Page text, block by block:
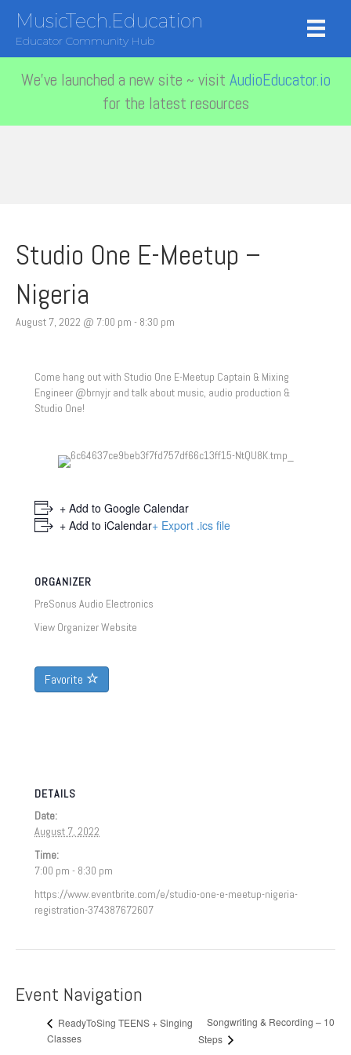
MusicTech.Education
Educator Community Hub
We've launched a new site ~ visit AudioEducator.io
for the latest resources
Studio One E-Meetup –
Nigeria
August 7, 2022 @ 7:00 pm - 8:30 pm
Come hang out with Studio One E-Meetup Captain & Mixing
Engineer @brnyjr and talk about music, audio production &
Studio One!
+ Add to Google Calendar
+ Add to iCalendar+ Export .ics file
ORGANIZER
PreSonus Audio Electronics
View Organizer Website
Favorite
DETAILS
Date:
August 7, 2022
Time:
7:00 pm - 8:30 pm
https://www.eventbrite.com/e/studio-one-e-meetup-nigeria-
registration-374387672607
Event Navigation
ReadyToSing TEENS + Singing
Classes
Songwriting & Recording – 10
Steps